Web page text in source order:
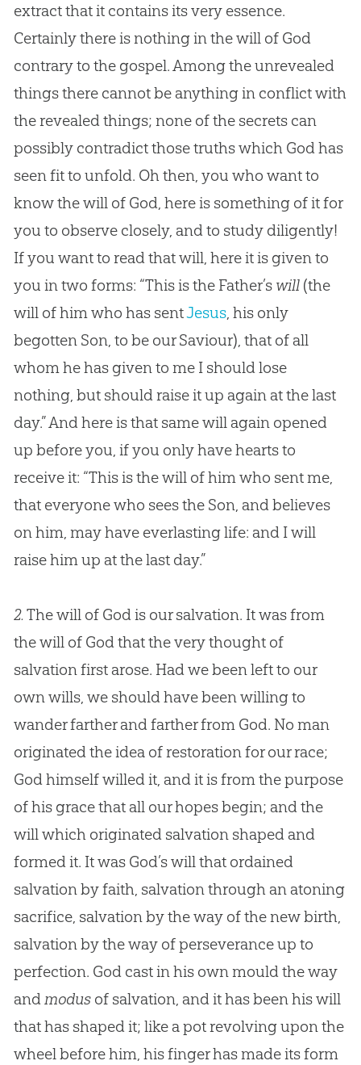
extract that it contains its very essence.
Certainly there is nothing in the will of God
contrary to the gospel. Among the unrevealed
things there cannot be anything in conflict with
the revealed things; none of the secrets can
possibly contradict those truths which God has
seen fit to unfold. Oh then, you who want to
know the will of God, here is something of it for
you to observe closely, and to study diligently!
If you want to read that will, here it is given to
you in two forms: “This is the Father’s will(the
will of him who has sentJesus, his only
begotten Son, to be our Saviour), that of all
whom he has given to me I should lose
nothing, but should raise it up again at the last
day.” And here is that same will again opened
up before you, if you only have hearts to
receive it: “This is the will of him who sent me,
that everyone who sees the Son, and believes
on him, may have everlasting life: and I will
raise him up at the last day.”
2.The will of God is our salvation. It was from
the will of God that the very thought of
salvation first arose. Had we been left to our
own wills, we should have been willing to
wander farther and farther from God. No man
originated the idea of restoration for our race;
God himself willed it, and it is from the purpose
of his grace that all our hopes begin; and the
will which originated salvation shaped and
formed it. It was God’s will that ordained
salvation by faith, salvation through an atoning
sacrifice, salvation by the way of the new birth,
salvation by the way of perseverance up to
perfection. God cast in his own mould the way
andmodusof salvation, and it has been his will
that has shaped it; like a pot revolving upon the
wheel before him, his finger has made its form